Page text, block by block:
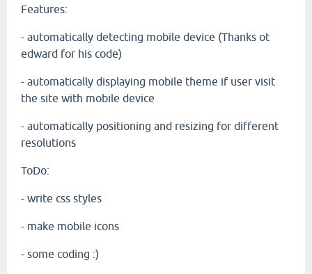
Features:
- automatically detecting mobile device (Thanks ot
edward for his code)
- automatically displaying mobile theme if user visit
the site with mobile device
- automatically positioning and resizing for different
resolutions
ToDo:
- write css styles
- make mobile icons
- some coding :)